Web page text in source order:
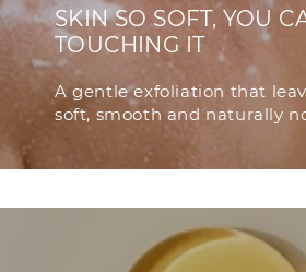
SKIN SO SOFT, YOU
TOUCHING IT
A gentle exfoliation that
soft, smooth and naturally